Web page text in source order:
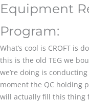
Equipment
Program:
What’s cool is CROFT is
this is the old TEG we
we’re doing is
moment the QC holding
will actually fill this thing